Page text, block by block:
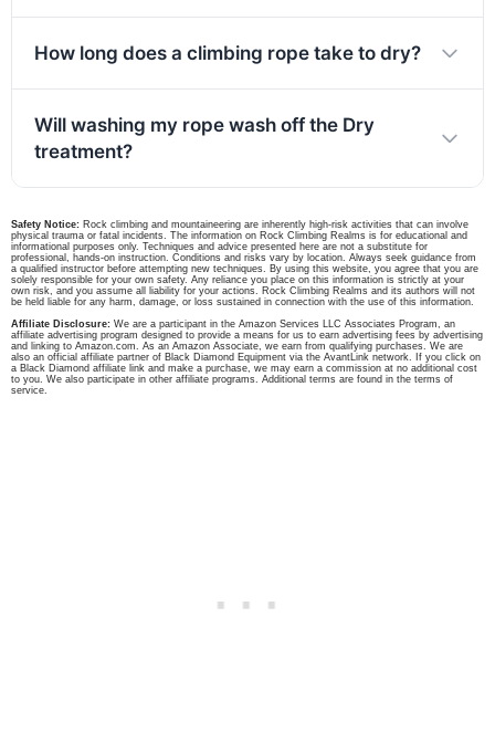
How long does a climbing rope take to dry?
Will washing my rope wash off the Dry
treatment?
Safety Notice: Rock climbing and mountaineering are inherently high-risk activities that can involve
physical trauma or fatal incidents. The information on Rock Climbing Realms is for educational and
informational purposes only. Techniques and advice presented here are not a substitute for
professional, hands-on instruction. Conditions and risks vary by location. Always seek guidance from
a qualified instructor before attempting new techniques. By using this website, you agree that you are
solely responsible for your own safety. Any reliance you place on this information is strictly at your
own risk, and you assume all liability for your actions. Rock Climbing Realms and its authors will not
be held liable for any harm, damage, or loss sustained in connection with the use of this information.
Affiliate Disclosure: We are a participant in the Amazon Services LLC Associates Program, an
affiliate advertising program designed to provide a means for us to earn advertising fees by advertising
and linking to Amazon.com. As an Amazon Associate, we earn from qualifying purchases. We are
also an official affiliate partner of Black Diamond Equipment via the AvantLink network. If you click on
a Black Diamond affiliate link and make a purchase, we may earn a commission at no additional cost
to you. We also participate in other affiliate programs. Additional terms are found in the terms of
service.